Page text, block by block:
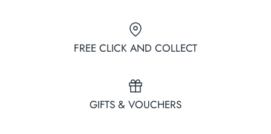
FREE CLICK AND COLLECT
GIFTS & VOUCHERS